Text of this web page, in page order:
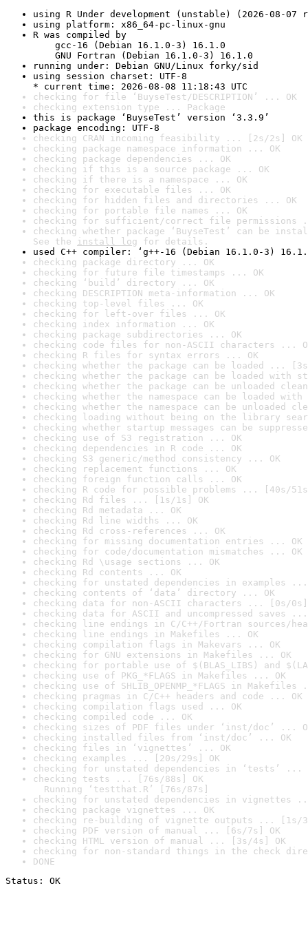
using R Under development (unstable) (2026-08-07
using platform: x86_64-pc-linux-gnu
R was compiled by
gcc-16 (Debian 16.1.0-3) 16.1.0
GNU Fortran (Debian 16.1.0-3) 16.1.0
running under: Debian GNU/Linux forky/sid
using session charset: UTF-8
* current time: 2026-08-08 11:18:43 UTC
checking for file ‘BuyseTest/DESCRIPTION’ ... OK
checking extension type ... Package
this is package ‘BuyseTest’ version ‘3.3.9’
package encoding: UTF-8
checking CRAN incoming feasibility ... [2s/2s] OK
checking package namespace information ... OK
checking package dependencies ... OK
checking if this is a source package ... OK
checking if there is a namespace ... OK
checking for executable files ... OK
checking for hidden files and directories ... OK
checking for portable file names ... OK
checking for sufficient/correct file permissions
checking whether package ‘BuyseTest’ can be
See the install log for details.
used C++ compiler: ‘g++-16 (Debian 16.1.0-3)
checking package directory ... OK
checking for future file timestamps ... OK
checking ‘build’ directory ... OK
checking DESCRIPTION meta-information ... OK
checking top-level files ... OK
checking for left-over files ... OK
checking index information ... OK
checking package subdirectories ... OK
checking code files for non-ASCII characters ...
checking R files for syntax errors ... OK
checking whether the package can be loaded ...
checking whether the package can be loaded with
checking whether the package can be unloaded
checking whether the namespace can be loaded
checking whether the namespace can be unloaded
checking loading without being on the library
checking whether startup messages can be
checking use of S3 registration ... OK
checking dependencies in R code ... OK
checking S3 generic/method consistency ... OK
checking replacement functions ... OK
checking foreign function calls ... OK
checking R code for possible problems ... [40s/
checking Rd files ... [1s/1s] OK
checking Rd metadata ... OK
checking Rd line widths ... OK
checking Rd cross-references ... OK
checking for missing documentation entries ... OK
checking for code/documentation mismatches ... OK
checking Rd \usage sections ... OK
checking Rd contents ... OK
checking for unstated dependencies in examples ...
checking contents of ‘data’ directory ... OK
checking data for non-ASCII characters ... [0s/0s]
checking data for ASCII and uncompressed saves ...
checking line endings in C/C++/Fortran sources/
checking line endings in Makefiles ... OK
checking compilation flags in Makevars ... OK
checking for GNU extensions in Makefiles ... OK
checking for portable use of $(BLAS_LIBS) and
checking use of PKG_*FLAGS in Makefiles ... OK
checking use of SHLIB_OPENMP_*FLAGS in Makefiles
checking pragmas in C/C++ headers and code ... OK
checking compilation flags used ... OK
checking compiled code ... OK
checking sizes of PDF files under ‘inst/doc’ ...
checking installed files from ‘inst/doc’ ... OK
checking files in ‘vignettes’ ... OK
checking examples ... [20s/29s] OK
checking for unstated dependencies in ‘tests’ ...
checking tests ... [76s/88s] OK
Running ‘testthat.R’ [76s/87s]
checking for unstated dependencies in vignettes
checking package vignettes ... OK
checking re-building of vignette outputs ... [1s/
checking PDF version of manual ... [6s/7s] OK
checking HTML version of manual ... [3s/4s] OK
checking for non-standard things in the check
DONE
Status: OK